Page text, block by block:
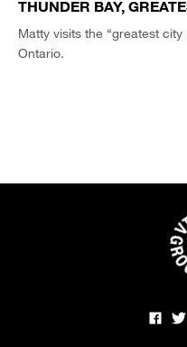
THUNDER BAY,
Matty visits the “greatest
Ontario.